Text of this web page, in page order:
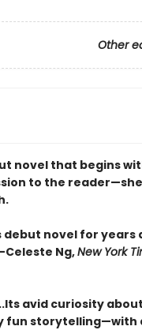
Other
novel that begins
to the
debut novel for years
Ng,New York
avid curiosity
fun storytelling—with